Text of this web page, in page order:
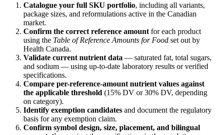
Catalogue your full SKU portfolio, including all variants,
package sizes, and reformulations active in the Canadian
market.
Confirm the correct reference amount for each product
using the Table of Reference Amounts for Food set out by
Health Canada.
Validate current nutrient data — saturated fat, total sugars,
and sodium — using up-to-date laboratory results or verified
specifications.
Compare per-reference-amount nutrient values against
the applicable threshold (15% DV or 30% DV, depending
on category).
Identify exemption candidates and document the regulatory
basis for any exemption claim.
Confirm symbol design, size, placement, and bilingual